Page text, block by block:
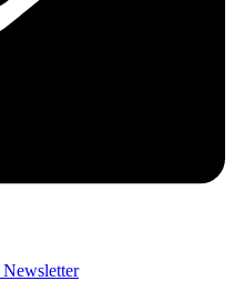
Newsletter